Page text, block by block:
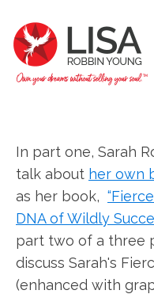
In part one, Sarah
talk about her own
as her book,
DNA of Wildly
part two of a three
discuss Sarah's
(enhanced with